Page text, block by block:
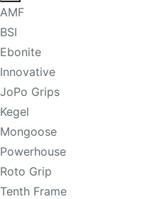
AMF
BSI
Ebonite
Innovative
JoPo Grips
Kegel
Mongoose
Powerhouse
Roto Grip
Tenth Frame